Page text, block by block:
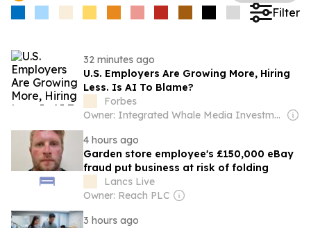
Filter
32 minutes ago
U.S. Employers Are Growing More, Hiring
Less. Is AI To Blame?
Forbes
Owner: Integrated Whale Media Investment & other shareholders
4 hours ago
Garden store employee's £150,000 eBay
fraud put business at risk of folding
Lancs Live
Owner: Reach PLC
3 hours ago